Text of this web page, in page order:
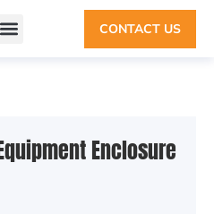
CONTACT US
Enclosure